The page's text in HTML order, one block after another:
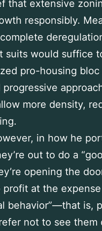
that extensive
responsibly.
suits would suffice
pro-housing bloc
more density,
in how he
out to do a
opening the
profit at the
behavior”—that is,
not to see them